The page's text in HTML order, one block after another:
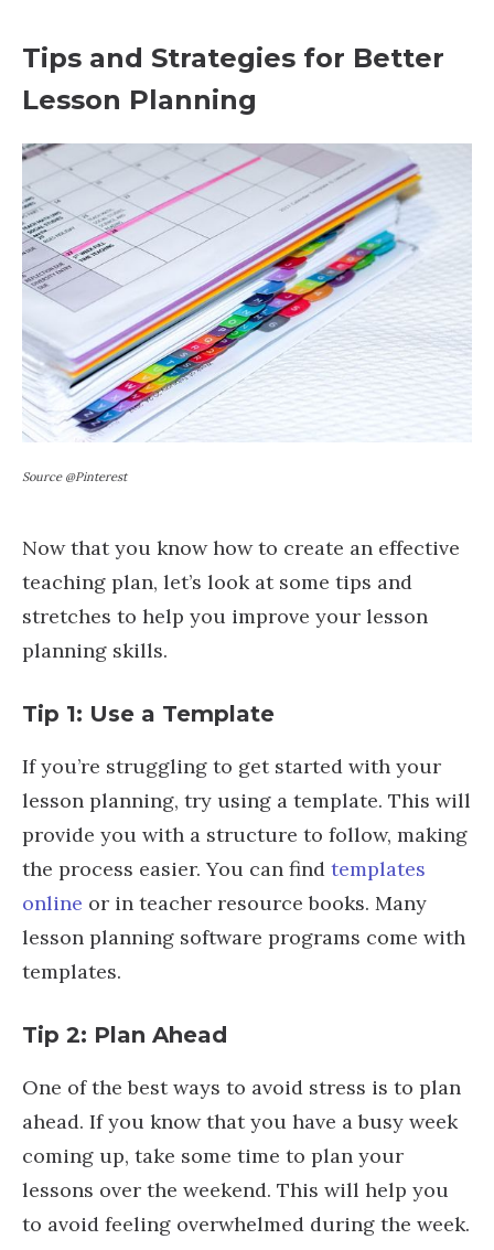
Tips and Strategies for Better
Lesson Planning
Source @Pinterest
Now that you know how to create an effective
teaching plan, let’s look at some tips and
stretches to help you improve your lesson
planning skills.
Tip 1: Use a Template
If you’re struggling to get started with your
lesson planning, try using a template. This will
provide you with a structure to follow, making
the process easier. You can find templates
online or in teacher resource books. Many
lesson planning software programs come with
templates.
Tip 2: Plan Ahead
One of the best ways to avoid stress is to plan
ahead. If you know that you have a busy week
coming up, take some time to plan your
lessons over the weekend. This will help you
to avoid feeling overwhelmed during the week.